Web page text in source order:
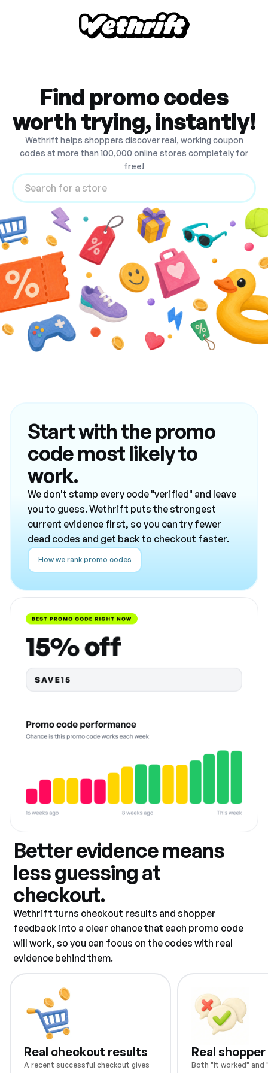
Find promo codes
worth trying, instantly!
Wethrift helps shoppers discover real, working coupon
codes at more than 100,000 online stores completely for
free!
Start with the promo
code most likely to
work.
We don't stamp every code "verified" and leave
you to guess. Wethrift puts the strongest
current evidence first, so you can try fewer
dead codes and get back to checkout faster.
How we rank promo codes
Better evidence means
less guessing at
checkout.
Wethrift turns checkout results and shopper
feedback into a clear chance that each promo code
will work, so you can focus on the codes with real
evidence behind them.
Real checkout results
A recent successful checkout gives
Real
Both "It worked" and